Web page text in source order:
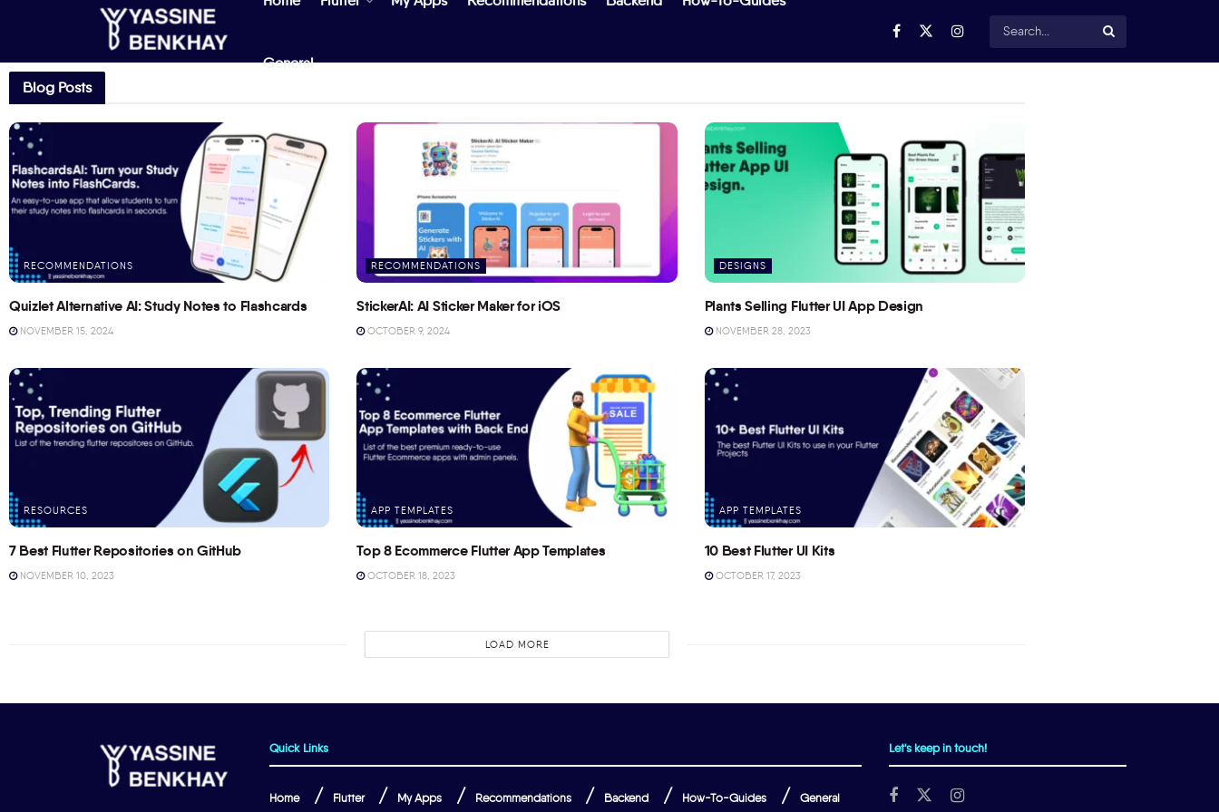
General
Blog Posts
RECOMMENDATIONS
Quizlet Alternative AI: Study Notes to Flashcards
NOVEMBER 15, 2024
RECOMMENDATIONS
StickerAI: AI Sticker Maker for iOS
OCTOBER 9, 2024
DESIGNS
Plants Selling Flutter UI App Design
NOVEMBER 28, 2023
RESOURCES
7 Best Flutter Repositories on GitHub
NOVEMBER 10, 2023
APP TEMPLATES
Top 8 Ecommerce Flutter App Templates
OCTOBER 18, 2023
APP TEMPLATES
10 Best Flutter UI Kits
OCTOBER 17, 2023
LOAD MORE
Quick Links
Home Flutter My Apps Recommendations Backend How-To-Guides General
Let's keep in touch!